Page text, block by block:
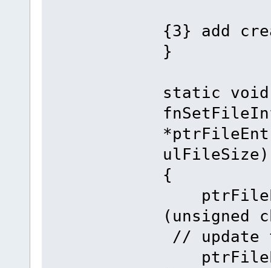
{3} add
}
static void
ulFileSize)
{
//